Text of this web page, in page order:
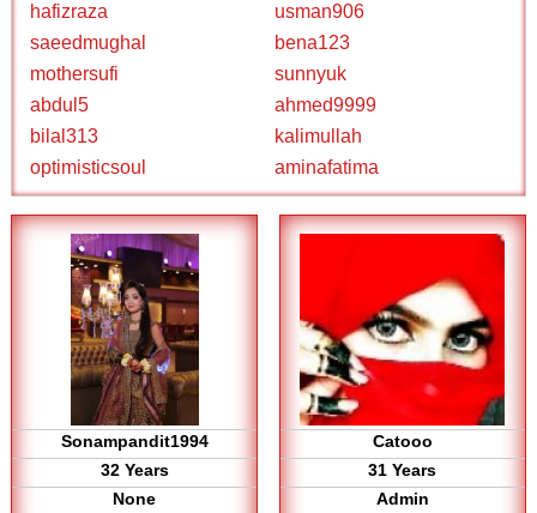
hafizraza
usman906
saeedmughal
bena123
mothersufi
sunnyuk
abdul5
ahmed9999
bilal313
kalimullah
optimisticsoul
aminafatima
Sonampandit1994
32 Years
None
Catooo
31 Years
Admin